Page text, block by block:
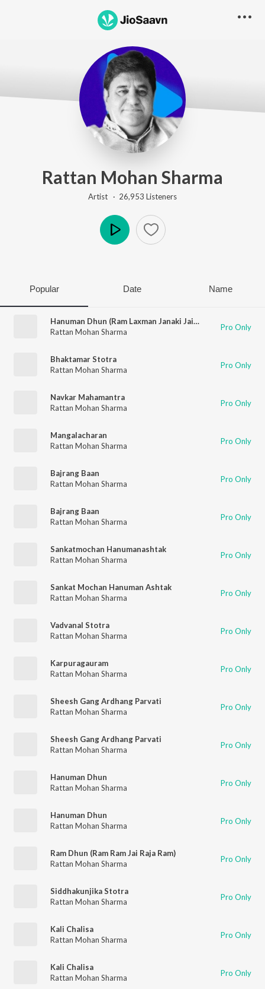
Rattan Mohan Sharma
Artist · 26,953 Listeners
Popular Date Name
Hanuman Dhun (Ram Laxman Janaki Jai Bolo Hanuman Ki)
Rattan Mohan Sharma
Pro Only
Bhaktamar Stotra
Rattan Mohan Sharma
Pro Only
Navkar Mahamantra
Rattan Mohan Sharma
Pro Only
Mangalacharan
Rattan Mohan Sharma
Pro Only
Bajrang Baan
Rattan Mohan Sharma
Pro Only
Bajrang Baan
Rattan Mohan Sharma
Pro Only
Sankatmochan Hanumanashtak
Rattan Mohan Sharma
Pro Only
Sankat Mochan Hanuman Ashtak
Rattan Mohan Sharma
Pro Only
Vadvanal Stotra
Rattan Mohan Sharma
Pro Only
Karpuragauram
Rattan Mohan Sharma
Pro Only
Sheesh Gang Ardhang Parvati
Rattan Mohan Sharma
Pro Only
Sheesh Gang Ardhang Parvati
Rattan Mohan Sharma
Pro Only
Hanuman Dhun
Rattan Mohan Sharma
Pro Only
Hanuman Dhun
Rattan Mohan Sharma
Pro Only
Ram Dhun (Ram Ram Jai Raja Ram)
Rattan Mohan Sharma
Pro Only
Siddhakunjika Stotra
Rattan Mohan Sharma
Pro Only
Kali Chalisa
Rattan Mohan Sharma
Pro Only
Kali Chalisa
Rattan Mohan Sharma
Pro Only